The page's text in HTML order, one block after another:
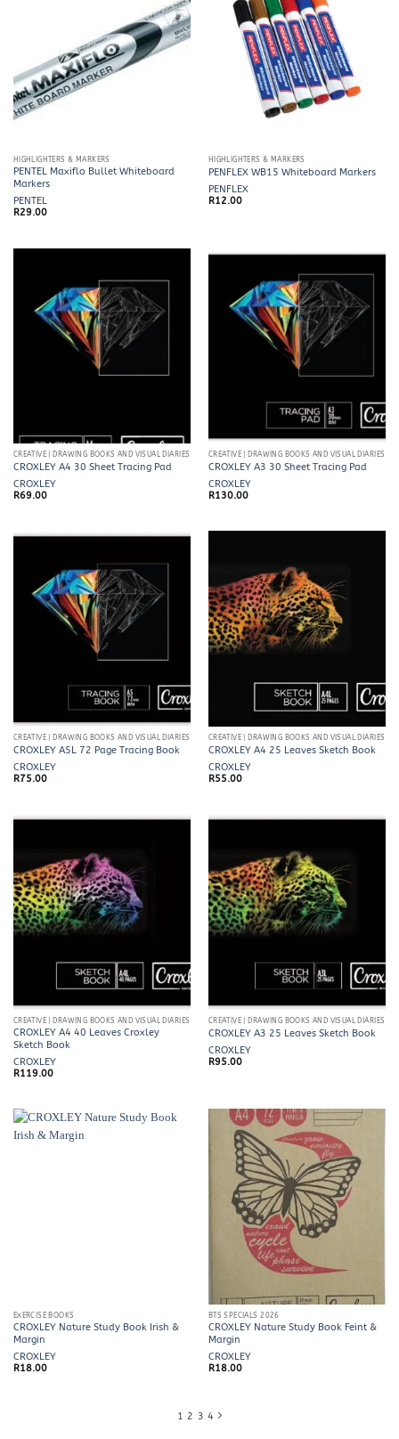
HIGHLIGHTERS & MARKERS
PENTEL Maxiflo Bullet Whiteboard
Markers
PENTEL
R29.00
HIGHLIGHTERS & MARKERS
PENFLEX WB15 Whiteboard Markers
PENFLEX
R12.00
CREATIVE | DRAWING BOOKS AND VISUAL DIARIES
CROXLEY A4 30 Sheet Tracing Pad
CROXLEY
R69.00
CREATIVE | DRAWING BOOKS AND VISUAL DIARIES
CROXLEY A3 30 Sheet Tracing Pad
CROXLEY
R130.00
CREATIVE | DRAWING BOOKS AND VISUAL DIARIES
CROXLEY A5L 72 Page Tracing Book
CROXLEY
R75.00
CREATIVE | DRAWING BOOKS AND VISUAL DIARIES
CROXLEY A4 25 Leaves Sketch Book
CROXLEY
R55.00
CREATIVE | DRAWING BOOKS AND VISUAL DIARIES
CROXLEY A4 40 Leaves Croxley
Sketch Book
CROXLEY
R119.00
CREATIVE | DRAWING BOOKS AND VISUAL DIARIES
CROXLEY A3 25 Leaves Sketch Book
CROXLEY
R95.00
EXERCISE BOOKS
CROXLEY Nature Study Book Irish &
Margin
CROXLEY
R18.00
BTS SPECIALS 2026
CROXLEY Nature Study Book Feint &
Margin
CROXLEY
R18.00
1 2 3 4